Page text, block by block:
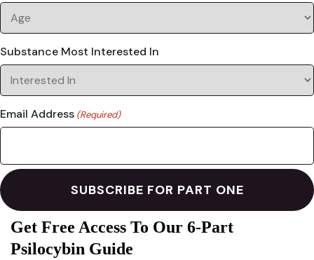
Substance Most Interested In
Email Address (Required)
Get Free Access To Our 6-Part
Psilocybin Guide